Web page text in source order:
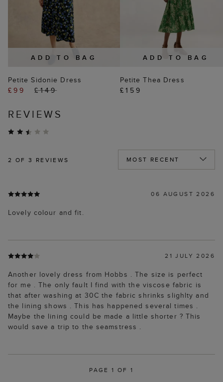
ADD TO BAG
Petite Sidonie Dress
£99
£149
ADD TO BAG
Petite Thea Dress
£159
REVIEWS
2 OF 3 REVIEWS
06 AUGUST 2026
Lovely colour and fit.
21 JULY 2026
Another lovely dress from Hobbs . The size is perfect
for me . The only fault I find with the viscose fabric is
that after washing at 30C the fabric shrinks slighlty and
the lining shows . This has happened several times .
Maybe the lining could be made a little shorter ? This
would save a trip to the seamstress .
PAGE 1 OF 1